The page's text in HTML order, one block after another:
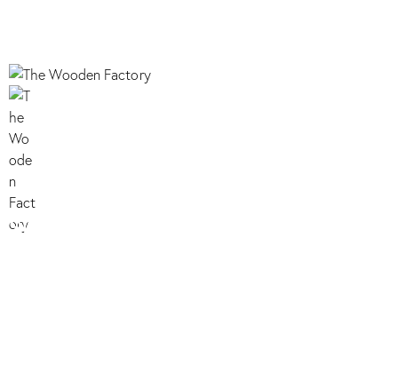
S028 AZIMUT